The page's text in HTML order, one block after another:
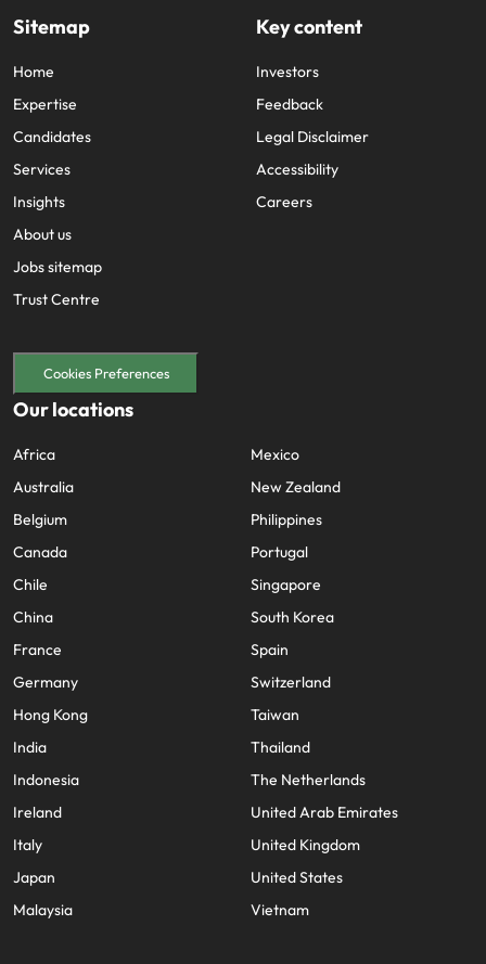
Sitemap
Home
Expertise
Candidates
Services
Insights
About us
Jobs sitemap
Trust Centre
Key content
Investors
Feedback
Legal Disclaimer
Accessibility
Careers
Cookies Preferences
Our locations
Africa
Australia
Belgium
Canada
Chile
China
France
Germany
Hong Kong
India
Indonesia
Ireland
Italy
Japan
Malaysia
Mexico
New Zealand
Philippines
Portugal
Singapore
South Korea
Spain
Switzerland
Taiwan
Thailand
The Netherlands
United Arab Emirates
United Kingdom
United States
Vietnam